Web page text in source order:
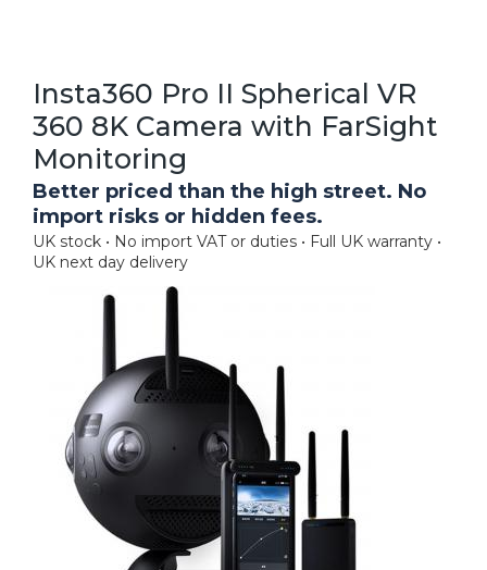
Insta360 Pro II Spherical VR
360 8K Camera with FarSight
Monitoring
Better priced than the high street. No
import risks or hidden fees.
UK stock • No import VAT or duties • Full UK warranty •
UK next day delivery